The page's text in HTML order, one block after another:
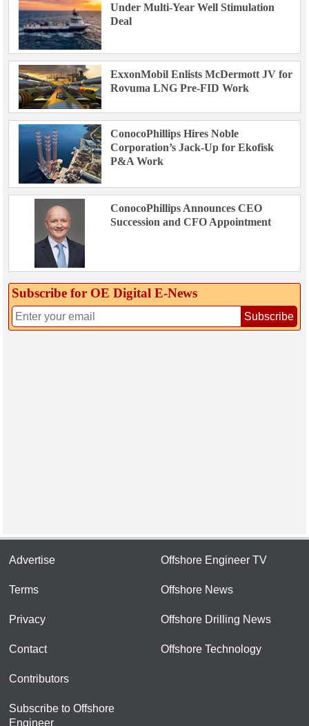
Under Multi-Year Well Stimulation
Deal
ExxonMobil Enlists McDermott JV for
Rovuma LNG Pre-FID Work
ConocoPhillips Hires Noble
Corporation’s Jack-Up for Ekofisk
P&A Work
ConocoPhillips Announces CEO
Succession and CFO Appointment
Subscribe for OE Digital E‑News
Subscribe
Advertise
Terms
Privacy
Contact
Contributors
Subscribe to Offshore
Engineer
Offshore Engineer TV
Offshore News
Offshore Drilling News
Offshore Technology